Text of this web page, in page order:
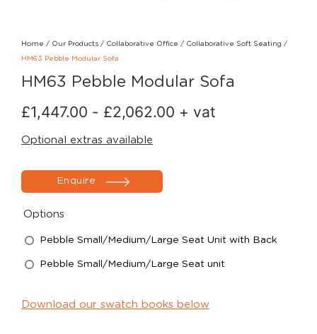
Home / Our Products / Collaborative Office / Collaborative Soft Seating /
HM63 Pebble Modular Sofa
HM63 Pebble Modular Sofa
£1,447.00 - £2,062.00 + vat
Optional extras available
Enquire
Options
Pebble Small/Medium/Large Seat Unit with Back
Pebble Small/Medium/Large Seat unit
Download our swatch books below